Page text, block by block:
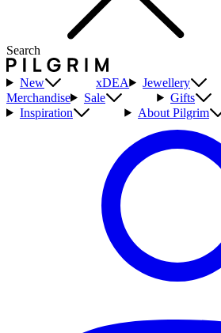
Search
New xDEA Jewellery
Merchandise
Sale
Gifts
Inspiration
About Pilgrim